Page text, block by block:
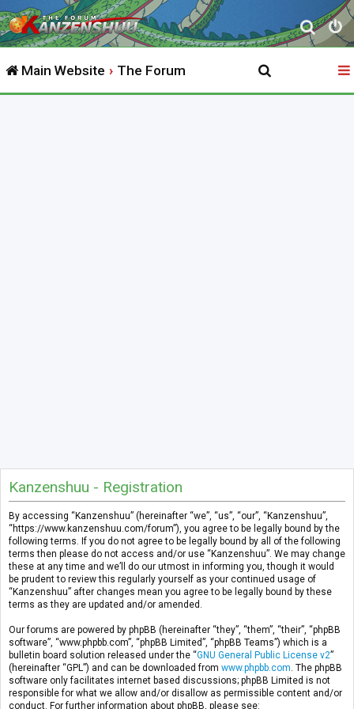
S
e
r
Main Website The Forum
Kanzenshuu - Registration
By accessing “Kanzenshuu” (hereinafter “we”, “us”, “our”, “Kanzenshuu”,
“https://www.kanzenshuu.com/forum”), you agree to be legally bound by the
following terms. If you do not agree to be legally bound by all of the following
terms then please do not access and/or use “Kanzenshuu”. We may change
these at any time and we’ll do our utmost in informing you, though it would
be prudent to review this regularly yourself as your continued usage of
“Kanzenshuu” after changes mean you agree to be legally bound by these
terms as they are updated and/or amended.
Our forums are powered by phpBB (hereinafter “they”, “them”, “their”, “phpBB
software”, “www.phpbb.com”, “phpBB Limited”, “phpBB Teams”) which is a
bulletin board solution released under the “GNU General Public License v2”
(hereinafter “GPL”) and can be downloaded from www.phpbb.com . The phpBB
software only facilitates internet based discussions; phpBB Limited is not
responsible for what we allow and/or disallow as permissible content and/or
conduct. For further information about phpBB, please see: